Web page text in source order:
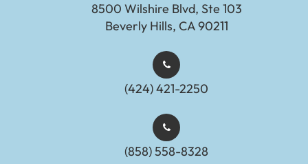
8500 Wilshire Blvd, Ste 103
Beverly Hills, CA 90211
(424) 421-2250
(858) 558-8328